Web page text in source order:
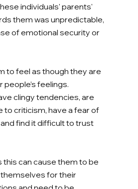
individuals' parents'
them was unpredictable,
of emotional security or
to feel as though they are
feelings.
clingy tendencies, are
to criticism, have a fear of
find it difficult to trust
this can cause them to be
for their